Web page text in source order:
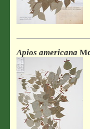
Apios americana